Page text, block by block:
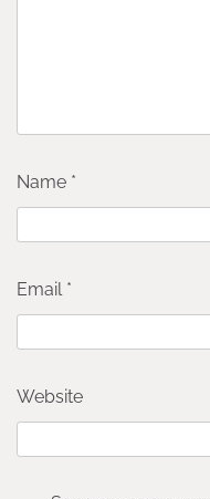
Name *
Email *
Website